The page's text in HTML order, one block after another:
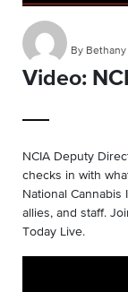
By
Video:
NCIA Deputy
checks in with
National Cannabis
allies, and staff.
Today Live.